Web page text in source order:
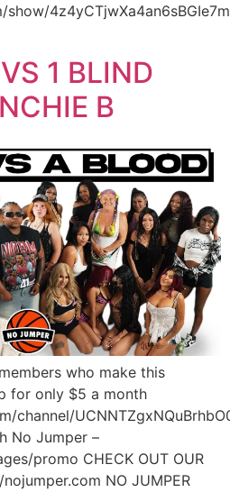
1 BLIND
B
who make this
for only $5 a month
channel/
No Jumper –
promo CHECK OUT OUR
NO JUMPER